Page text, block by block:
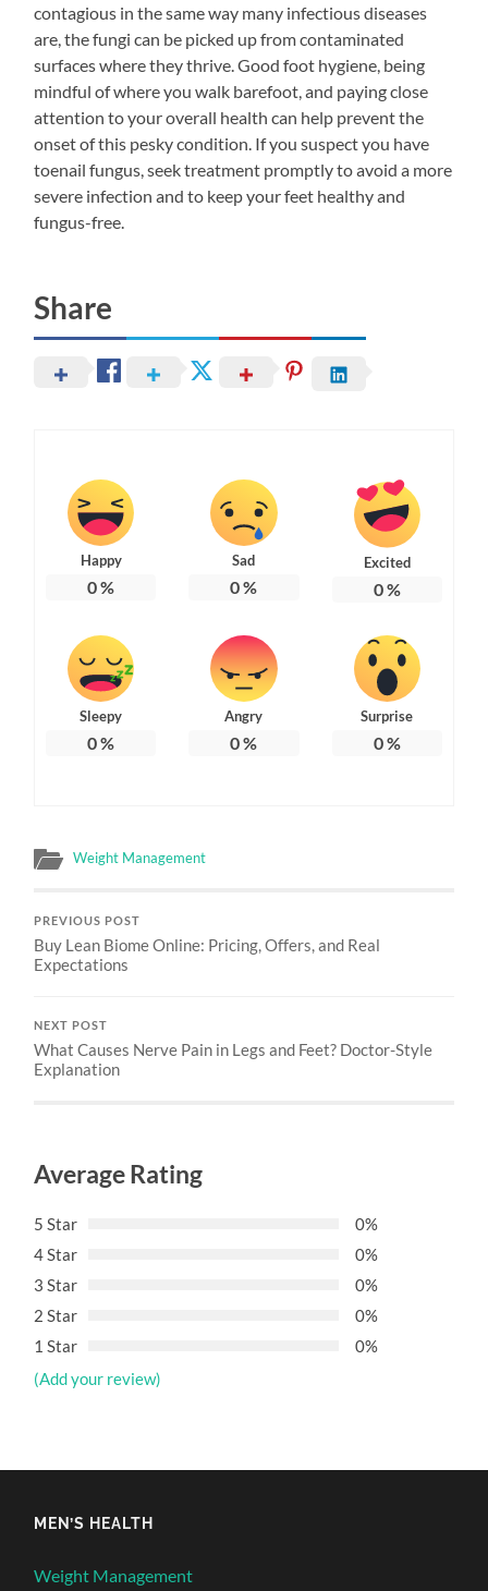
contagious in the same way many infectious diseases
are, the fungi can be picked up from contaminated
surfaces where they thrive. Good foot hygiene, being
mindful of where you walk barefoot, and paying close
attention to your overall health can help prevent the
onset of this pesky condition. If you suspect you have
toenail fungus, seek treatment promptly to avoid a more
severe infection and to keep your feet healthy and
fungus-free.
Share
Happy
0%
Sad
0%
Excited
0%
Sleepy
0%
Angry
0%
Surprise
0%
Weight Management
PREVIOUS POST
Buy Lean Biome Online: Pricing, Offers, and Real
Expectations
NEXT POST
What Causes Nerve Pain in Legs and Feet? Doctor-Style
Explanation
Average Rating
5 Star
0%
4 Star
0%
3 Star
0%
2 Star
0%
1 Star
0%
(Add your review)
MEN’S HEALTH
Weight Management